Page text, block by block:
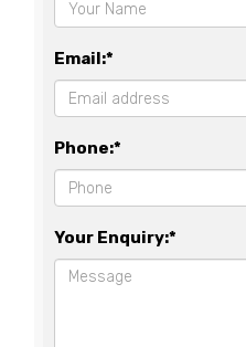
Email:*
Phone:*
Your Enquiry:*